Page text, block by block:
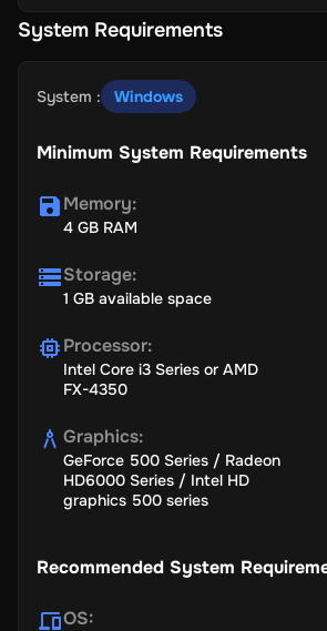
System Requirements
System : Windows
Minimum System Requirements
Memory:
4 GB RAM
Storage:
1 GB available space
Processor:
Intel Core i3 Series or AMD
FX-4350
Graphics:
GeForce 500 Series / Radeon
HD6000 Series / Intel HD
graphics 500 series
Recommended System
OS: